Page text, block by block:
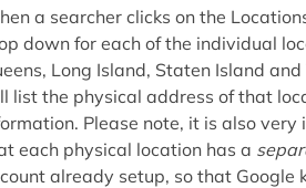
a searcher clicks on the
down for each of the individual
Long Island, Staten Island
list the physical address of that
Please note, it is also
each physical location has a
already setup, so that Google